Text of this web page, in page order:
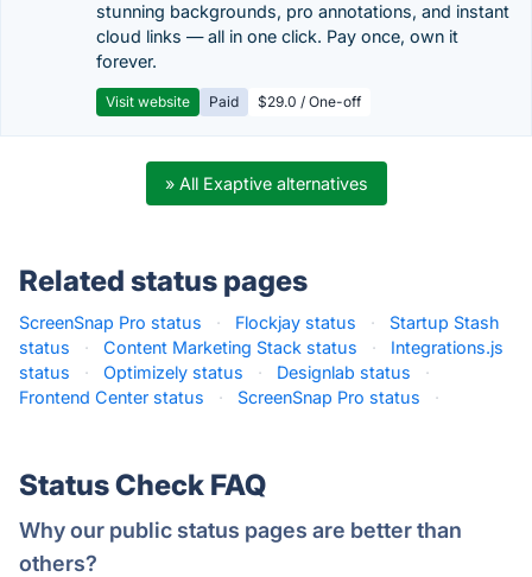
stunning backgrounds, pro annotations, and instant
cloud links — all in one click. Pay once, own it
forever.
Visit website Paid $29.0 / One-off
» All Exaptive alternatives
Related status pages
ScreenSnap Pro status · Flockjay status ·
Startup Stash
status
· Content Marketing Stack status ·
Integrations.js
status
· Optimizely status · Designlab status
·
Frontend Center status
· ScreenSnap Pro status ·
Status Check FAQ
Why our public status pages are better than
others?